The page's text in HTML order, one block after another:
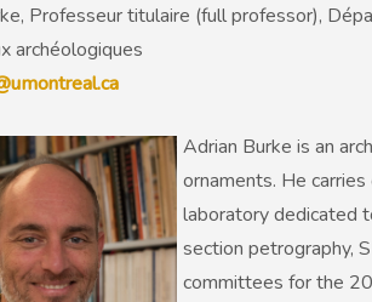
Professeur titulaire (full professor),
archéologiques
Adrian Burke is an
ornaments. He
laboratory dedicated
section petrography,
committees for the